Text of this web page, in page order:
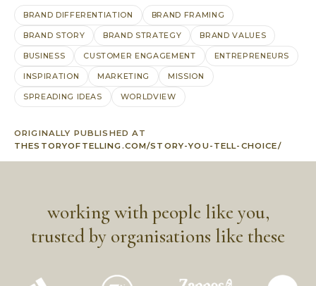
BRAND DIFFERENTIATION BRAND FRAMING
BRAND STORY BRAND STRATEGY BRAND VALUES
BUSINESS CUSTOMER ENGAGEMENT ENTREPRENEURS
INSPIRATION MARKETING MISSION
SPREADING IDEAS WORLDVIEW
ORIGINALLY PUBLISHED AT
THESTORYOFTELLING.COM/STORY-YOU-TELL-CHOICE/
working with people like you,
trusted by organisations like these